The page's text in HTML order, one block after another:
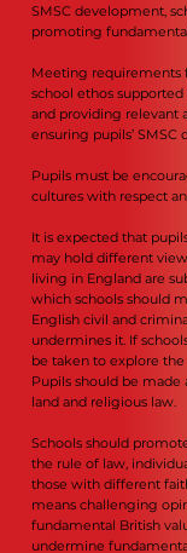
SMSC development,
promoting
Meeting requirements
school ethos
and providing relevant
ensuring pupils’ SMSC
Pupils must be
cultures with respect
It is expected that
may hold different
living in England are
which schools should
English civil and
undermines it. If
be taken to explore
Pupils should be
land and religious law.
Schools should
the rule of law,
those with different
means challenging
fundamental British
undermine